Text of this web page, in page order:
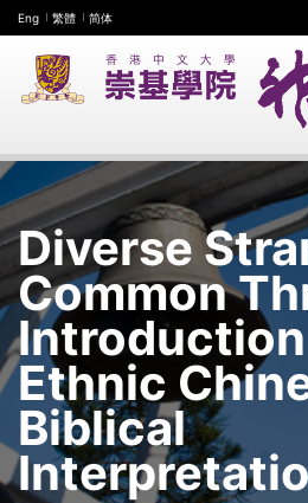
Eng 繁體 简体
Diverse
Common
Ethnic
Biblical